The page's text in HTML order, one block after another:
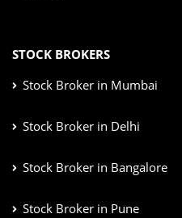
STOCK BROKERS
Stock Broker in Mumbai
Stock Broker in Delhi
Stock Broker in Bangalore
Stock Broker in Pune